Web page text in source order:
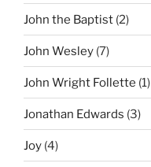
John the Baptist (2)
John Wesley (7)
John Wright Follette (1)
Jonathan Edwards (3)
Joy (4)